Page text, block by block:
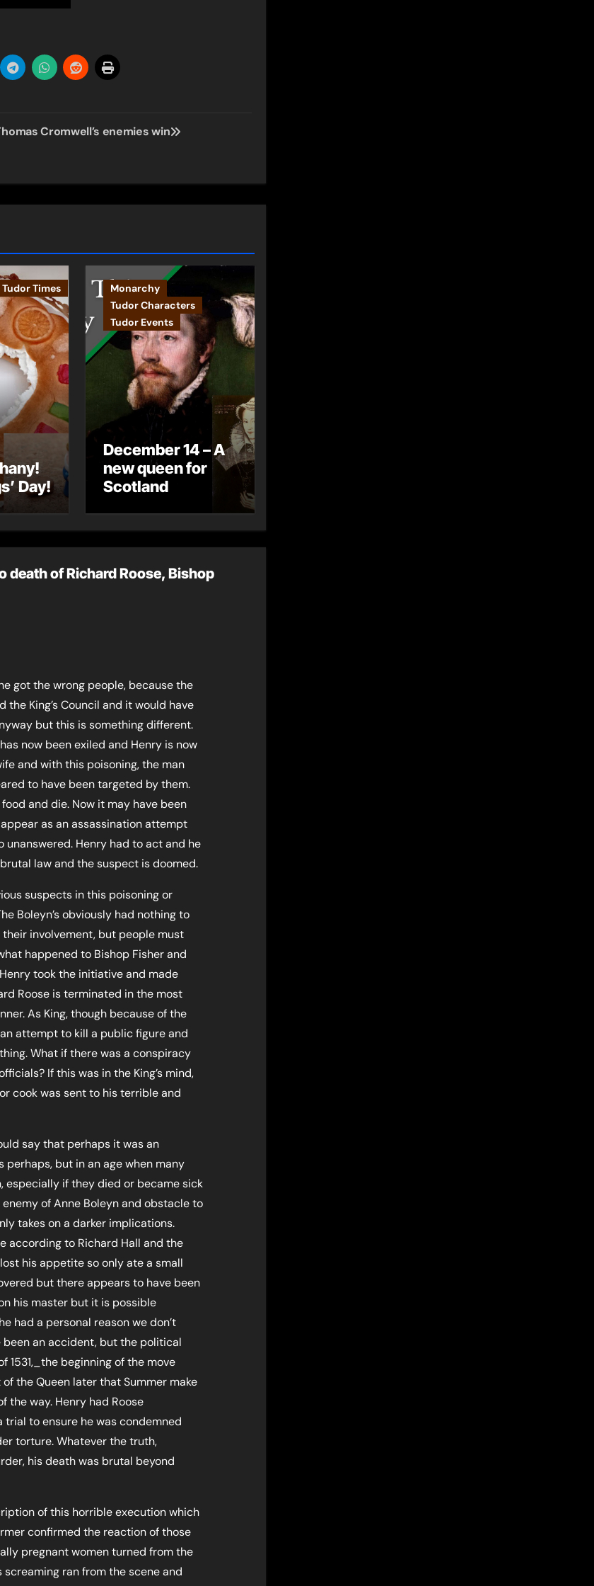
Cromwell’s enemies win
Tudor Times
Day!
Monarchy
Tudor Characters
Tudor Events
December 14 – A
new queen for
Scotland
death of Richard Roose, Bishop
got the wrong people, because the
King’s Council and it would have
but this is something different.
now been exiled and Henry is now
and with this poisoning, the man
to have been targeted by them.
and die. Now it may have been
as an assassination attempt
unanswered. Henry had to act and he
law and the suspect is doomed.
suspects in this poisoning or
Boleyn’s obviously had nothing to
involvement, but people must
happened to Bishop Fisher and
took the initiative and made
Roose is terminated in the most
As King, though because of the
attempt to kill a public figure and
What if there was a conspiracy
If this was in the King’s mind,
cook was sent to his terrible and
say that perhaps it was an
but in an age when many
especially if they died or became sick
of Anne Boleyn and obstacle to
takes on a darker implications.
according to Richard Hall and the
his appetite so only ate a small
but there appears to have been
his master but it is possible
had a personal reason we don’t
an accident, but the political
1531,_the beginning of the move
the Queen later that Summer make
the way. Henry had Roose
to ensure he was condemned
torture. Whatever the truth,
his death was brutal beyond
of this horrible execution which
confirmed the reaction of those
pregnant women turned from the
ran from the scene and